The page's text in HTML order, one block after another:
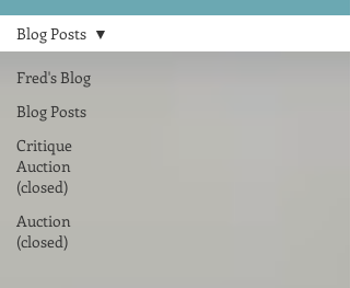
Fred's Blog
Blog Posts
Critique
Auction
(closed)
Auction
(closed)
Blog Posts